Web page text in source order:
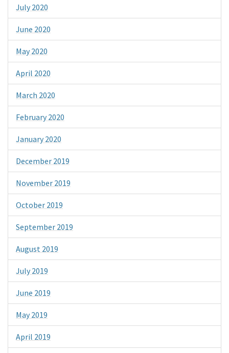
July 2020
June 2020
May 2020
April 2020
March 2020
February 2020
January 2020
December 2019
November 2019
October 2019
September 2019
August 2019
July 2019
June 2019
May 2019
April 2019